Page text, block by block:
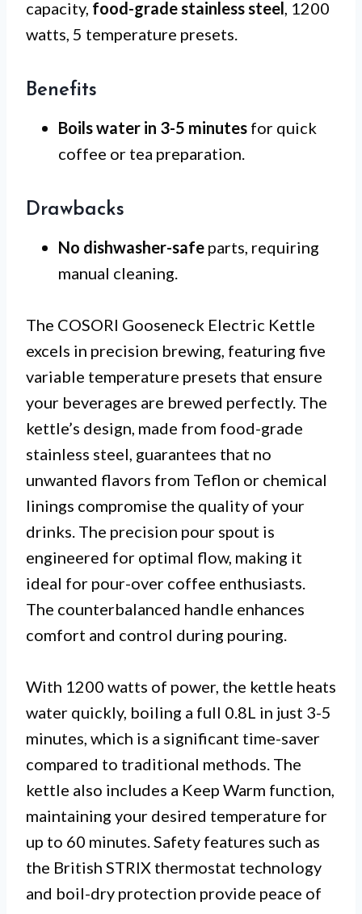
capacity, food-grade stainless steel, 1200
watts, 5 temperature presets.
Benefits
Boils water in 3-5 minutes for quick
coffee or tea preparation.
Drawbacks
No dishwasher-safe parts, requiring
manual cleaning.
The COSORI Gooseneck Electric Kettle
excels in precision brewing, featuring five
variable temperature presets that ensure
your beverages are brewed perfectly. The
kettle’s design, made from food-grade
stainless steel, guarantees that no
unwanted flavors from Teflon or chemical
linings compromise the quality of your
drinks. The precision pour spout is
engineered for optimal flow, making it
ideal for pour-over coffee enthusiasts.
The counterbalanced handle enhances
comfort and control during pouring.
With 1200 watts of power, the kettle heats
water quickly, boiling a full 0.8L in just 3-5
minutes, which is a significant time-saver
compared to traditional methods. The
kettle also includes a Keep Warm function,
maintaining your desired temperature for
up to 60 minutes. Safety features such as
the British STRIX thermostat technology
and boil-dry protection provide peace of